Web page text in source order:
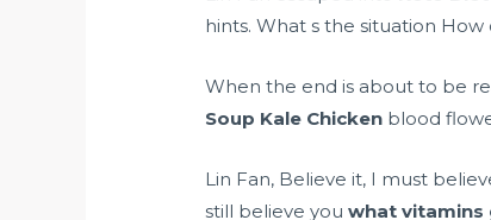
hints. What s the situation
When the end is about to be
Soup Kale Chicken blood
Lin Fan, Believe it, I must
still believe youwhat vitamins